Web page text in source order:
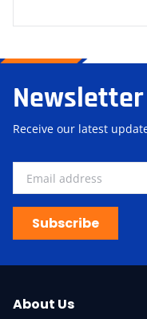
Receive our latest
Subscribe
About Us